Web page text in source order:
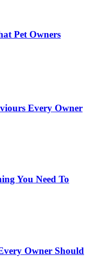
Pet Owners
Every Owner
You Need To
Owner Should